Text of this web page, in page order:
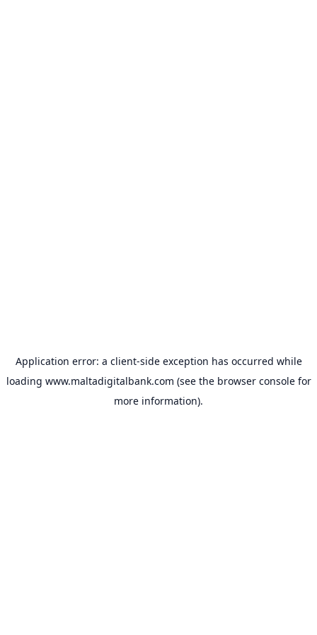
Application error: a client-side exception has occurred while
loading www.maltadigitalbank.com (see the browser consolefor
more information).